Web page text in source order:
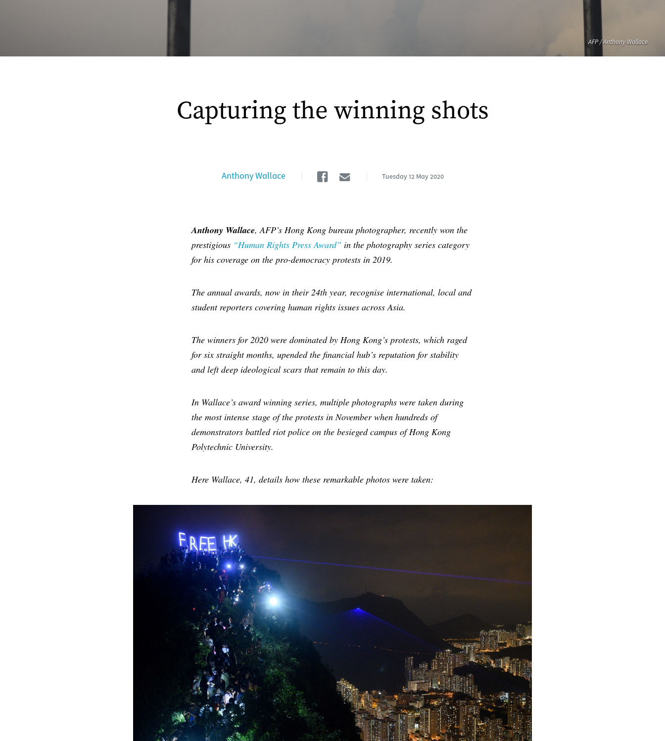
AFP / Anthony Wallace
Capturing the winning shots
Anthony Wallace Facebook
EmailTuesday 12 May 2020
Anthony Wallace, AFP’s Hong Kong bureau photographer, recently won the
prestigious “Human Rights Press Award” in the photography series category
for his coverage on the pro-democracy protests in 2019.
The annual awards, now in their 24th year, recognise international, local and
student reporters covering human rights issues across Asia.
The winners for 2020 were dominated by Hong Kong’s protests, which raged
for six straight months, upended the financial hub’s reputation for stability
and left deep ideological scars that remain to this day.
In Wallace’s award winning series, multiple photographs were taken during
the most intense stage of the protests in November when hundreds of
demonstrators battled riot police on the besieged campus of Hong Kong
Polytechnic University.
Here Wallace, 41, details how these remarkable photos were taken: